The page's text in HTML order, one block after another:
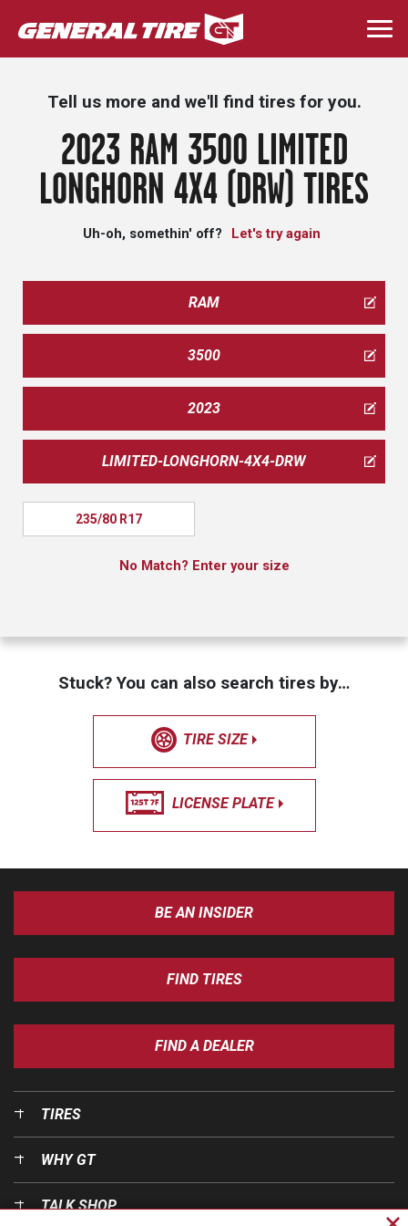
Skip
to
main
Tell us more and we'll find tires for you.
2023 RAM 3500 LIMITED
LONGHORN 4X4 (DRW) TIRES
Uh-oh, somethin' off? Let's try again
RAM
3500
2023
LIMITED-LONGHORN-4X4-DRW
235/80 R17
No Match? Enter your size
Stuck? You can also search tires by…
TIRE SIZE
LICENSE PLATE
BE AN INSIDER
FIND TIRES
FIND A DEALER
TIRES
WHY GT
TALK SHOP